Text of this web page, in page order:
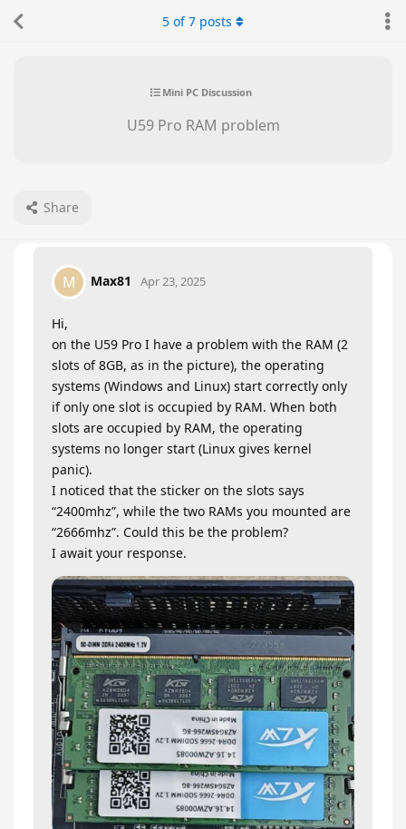
Mini PC Discussion
U59 Pro RAM problem
Share
5 of7 posts
M Max81 Apr 23, 2025
Hi,
on the U59 Pro I have a problem with the RAM (2
slots of 8GB, as in the picture), the operating
systems (Windows and Linux) start correctly only
if only one slot is occupied by RAM. When both
slots are occupied by RAM, the operating
systems no longer start (Linux gives kernel
panic).
I noticed that the sticker on the slots says
“2400mhz”, while the two RAMs you mounted are
“2666mhz”. Could this be the problem?
I await your response.